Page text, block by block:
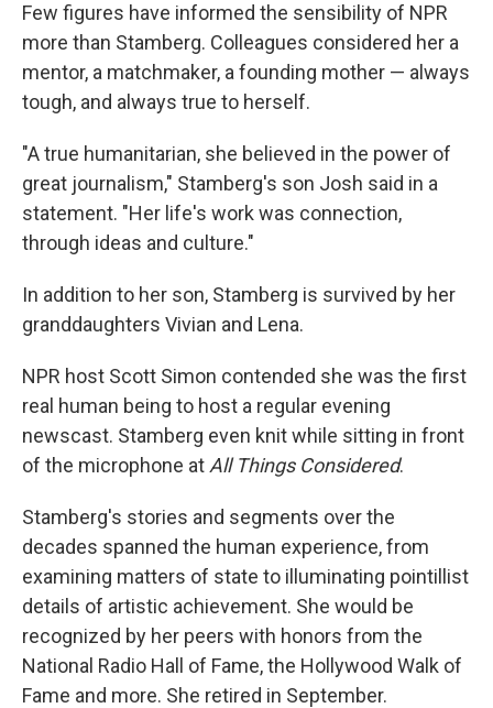
Few figures have informed the sensibility of NPR
more than Stamberg. Colleagues considered her a
mentor, a matchmaker, a founding mother — always
tough, and always true to herself.
"A true humanitarian, she believed in the power of
great journalism," Stamberg's son Josh said in a
statement. "Her life's work was connection,
through ideas and culture."
In addition to her son, Stamberg is survived by her
granddaughters Vivian and Lena.
NPR host Scott Simon contended she was the first
real human being to host a regular evening
newscast. Stamberg even knit while sitting in front
of the microphone at All Things Considered.
Stamberg's stories and segments over the
decades spanned the human experience, from
examining matters of state to illuminating pointillist
details of artistic achievement. She would be
recognized by her peers with honors from the
National Radio Hall of Fame, the Hollywood Walk of
Fame and more. She retired in September.